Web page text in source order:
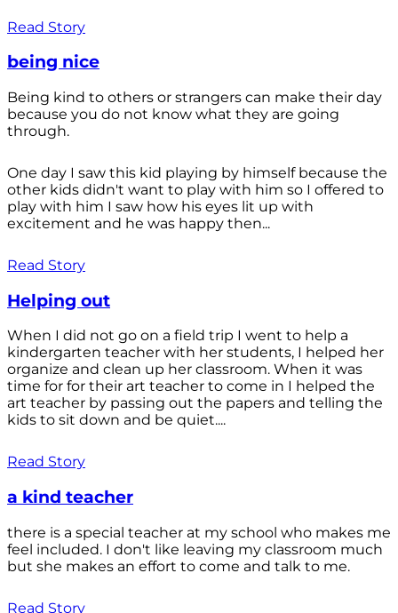
Read Story
being nice
Being kind to others or strangers can make their day
because you do not know what they are going
through.
One day I saw this kid playing by himself because the
other kids didn't want to play with him so I offered to
play with him I saw how his eyes lit up with
excitement and he was happy then...
Read Story
Helping out
When I did not go on a field trip I went to help a
kindergarten teacher with her students, I helped her
organize and clean up her classroom. When it was
time for for their art teacher to come in I helped the
art teacher by passing out the papers and telling the
kids to sit down and be quiet....
Read Story
a kind teacher
there is a special teacher at my school who makes me
feel included. I don't like leaving my classroom much
but she makes an effort to come and talk to me.
Read Story